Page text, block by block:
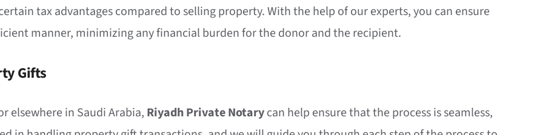
tax advantages compared to selling property. With the help of our experts, you can ensure
manner, minimizing any financial burden for the donor and the recipient.
Gifts
elsewhere in Saudi Arabia, Riyadh Private Notarycan help ensure that the process is seamless,